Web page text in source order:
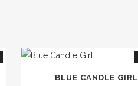
BLUE CANDLE GIRL